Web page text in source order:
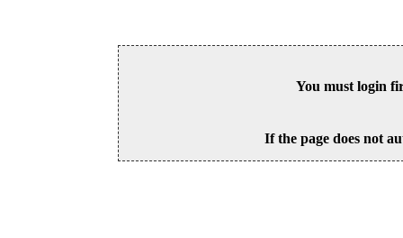
You must login
If the page does not